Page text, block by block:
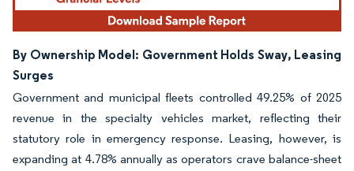
By Ownership Model: Government Holds Sway, Leasing
Surges
Government and municipal fleets controlled 49.25% of 2025
revenue in the specialty vehicles market, reflecting their
statutory role in emergency response. Leasing, however, is
expanding at 4.78% annually as operators crave balance-sheet